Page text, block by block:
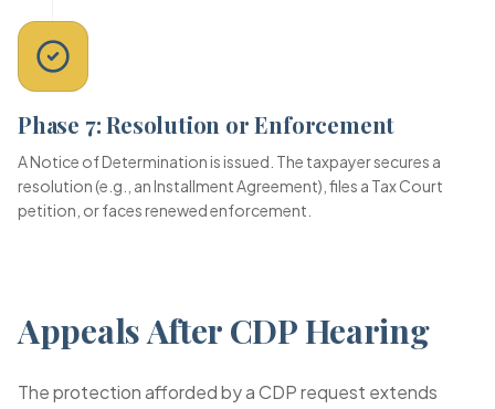
Phase 7: Resolution or Enforcement
A Notice of Determination is issued. The taxpayer secures a
resolution (e.g., an Installment Agreement), files a Tax Court
petition, or faces renewed enforcement.
Appeals After CDP Hearing
The protection afforded by a CDP request extends